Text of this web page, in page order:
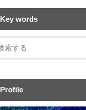
Key words
Profile